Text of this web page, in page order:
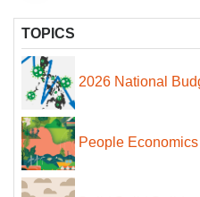
TOPICS
2026 National
People Economics